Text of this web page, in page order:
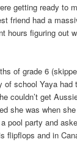
getting ready to
friend had a
hours figuring out
of grade 6
of school Yaya had
couldn’t get
she was when
pool party and
flipflops and in